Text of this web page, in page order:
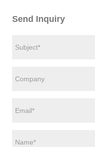
Send Inquiry